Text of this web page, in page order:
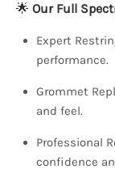
🌟 Our Full
Expert
performance.
Grommet
and feel.
Professional
confidence